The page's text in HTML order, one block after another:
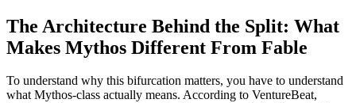
The Architecture Behind the Split: What
Makes Mythos Different From Fable
To understand why this bifurcation matters, you have to understand
what Mythos-class actually means. According to VentureBeat,